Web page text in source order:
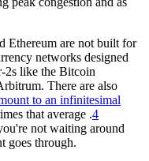
Ethereum are not built for
networks designed
2s like the Bitcoin
There are also
to an infinitesimal
that average .4
not waiting around
goes through.